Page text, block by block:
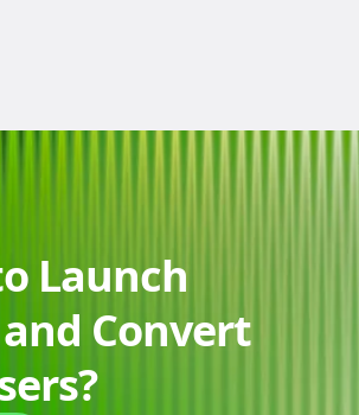
Launch
Convert